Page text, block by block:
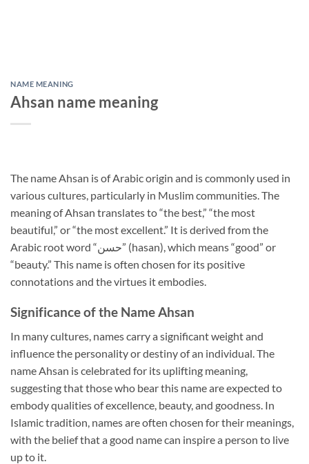
NAME MEANING
Ahsan name meaning
The name Ahsan is of Arabic origin and is commonly used in
various cultures, particularly in Muslim communities. The
meaning of Ahsan translates to “the best,” “the most
beautiful,” or “the most excellent.” It is derived from the
Arabic root word “حسن” (hasan), which means “good” or
“beauty.” This name is often chosen for its positive
connotations and the virtues it embodies.
Significance of the Name Ahsan
In many cultures, names carry a significant weight and
influence the personality or destiny of an individual. The
name Ahsan is celebrated for its uplifting meaning,
suggesting that those who bear this name are expected to
embody qualities of excellence, beauty, and goodness. In
Islamic tradition, names are often chosen for their meanings,
with the belief that a good name can inspire a person to live
up to it.